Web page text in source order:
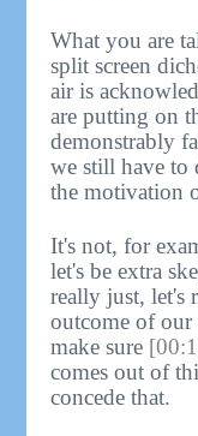
What you are
split screen
air is
are putting on
demonstrably
we still have to
the motivation
It's not, for
let's be extra
really just, let's
outcome of our
make sure
comes out of
concede that.